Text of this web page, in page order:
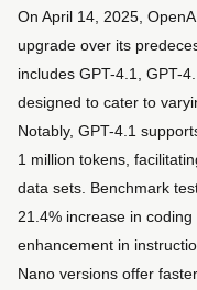
On April 14, 2025,
upgrade over its
includes GPT-4.1, GPT-
designed to cater to
Notably, GPT-4.1
1 million tokens,
data sets. Benchmark
21.4% increase in
enhancement in
Nano versions offer